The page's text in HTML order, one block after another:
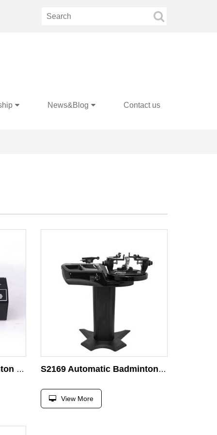
News&Blog Contact us
Micro-Computer Badminton and Tennis Stringing Machine Head S8198 Stringing Racket Head S2169 Automatic Badminton Racket Stringing Machine
View More